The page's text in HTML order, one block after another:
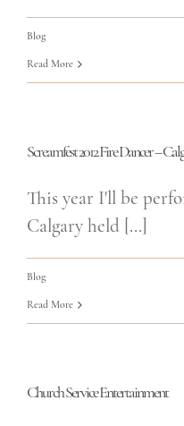
Blog
Read More
Screamfest 2012 Fire Dancer –
This year I'll be
Calgary held [...]
Blog
Read More
Church Service Entertainment